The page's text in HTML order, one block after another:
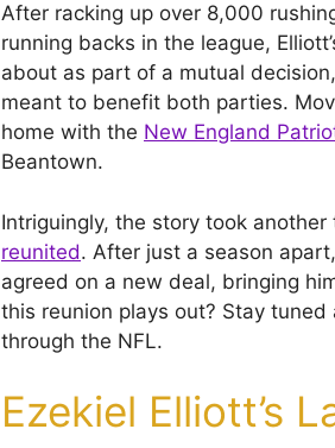
After racking up over 8,000
running backs in the league,
about as part of a mutual
meant to benefit both parties.
home with the New England
Beantown.
Intriguingly, the story took
reunited. After just a season
agreed on a new deal, bringing
this reunion plays out? Stay
through the NFL.
Ezekiel Elliott’s